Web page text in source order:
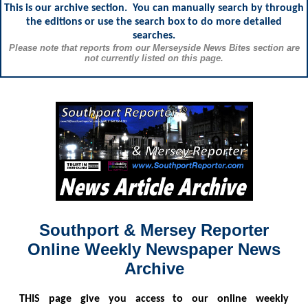
This is our archive section. You can manually search by through
the editions or use the search box to do more detailed
searches.
Please note that reports from our Merseyside News Bites section are
not currently listed on this page.
Southport & Mersey Reporter
Online Weekly Newspaper News
Archive
THIS page give you access to our online weekly